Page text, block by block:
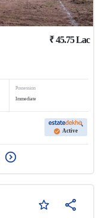
₹45.75Lac
Possession
Immediate
Active